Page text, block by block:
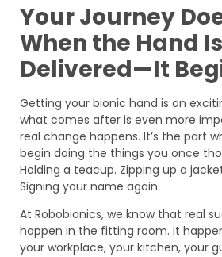
Your Journey
When the Hand Is
Delivered—It
Getting your bionic hand is an
what comes after is even more
real change happens. It’s the part
begin doing the things you once
Holding a teacup. Zipping up a
Signing your name again.
At Robobionics, we know that real
happen in the fitting room. It
your workplace, your kitchen, your